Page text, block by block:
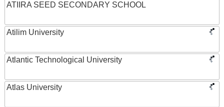
ATIIRA SEED SECONDARY SCHOOL
Atilim University
Atlantic Technological University
Atlas University